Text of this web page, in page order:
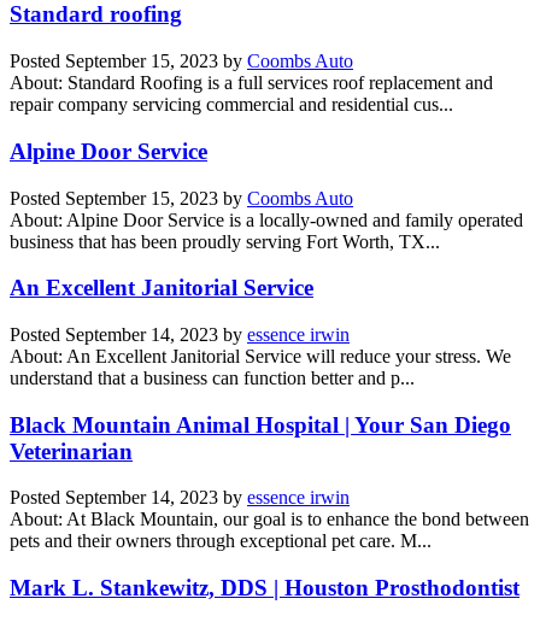
Standard roofing
Posted September 15, 2023 by Coombs Auto
About: Standard Roofing is a full services roof replacement and
repair company servicing commercial and residential cus...
Alpine Door Service
Posted September 15, 2023 by Coombs Auto
About: Alpine Door Service is a locally-owned and family operated
business that has been proudly serving Fort Worth, TX...
An Excellent Janitorial Service
Posted September 14, 2023 by essence irwin
About: An Excellent Janitorial Service will reduce your stress. We
understand that a business can function better and p...
Black Mountain Animal Hospital | Your San Diego
Veterinarian
Posted September 14, 2023 by essence irwin
About: At Black Mountain, our goal is to enhance the bond between
pets and their owners through exceptional pet care. M...
Mark L. Stankewitz, DDS | Houston Prosthodontist